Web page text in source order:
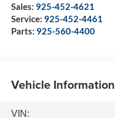
Sales: 925-452-4621
Service: 925-452-4461
Parts: 925-560-4400
Vehicle Information
VIN: